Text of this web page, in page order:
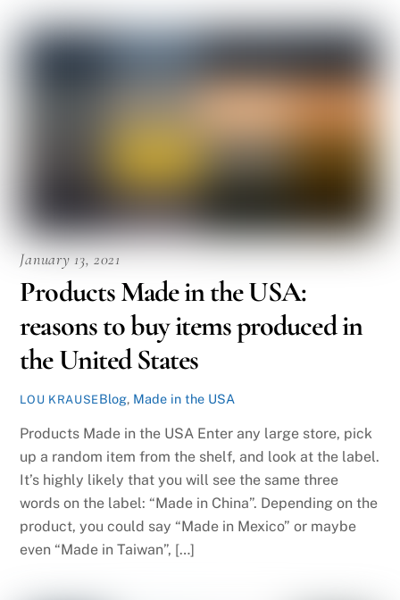
January 13, 2021
Products Made in the USA:
reasons to buy items produced in
the United States
LOU KRAUSE Blog, Made in the USA
Products Made in the USA Enter any large store, pick
up a random item from the shelf, and look at the label.
It’s highly likely that you will see the same three
words on the label: “Made in China”. Depending on the
product, you could say “Made in Mexico” or maybe
even “Made in Taiwan”, […]